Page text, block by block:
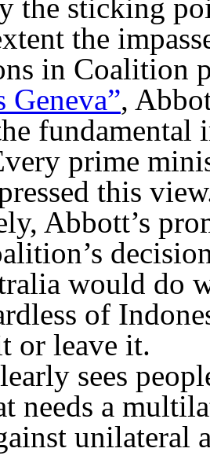
the sticking
the
in Coalition
Geneva”,
fundamental
prime
this
Abbott’s
would do
of
or leave it.
sees
needs a
unilateral